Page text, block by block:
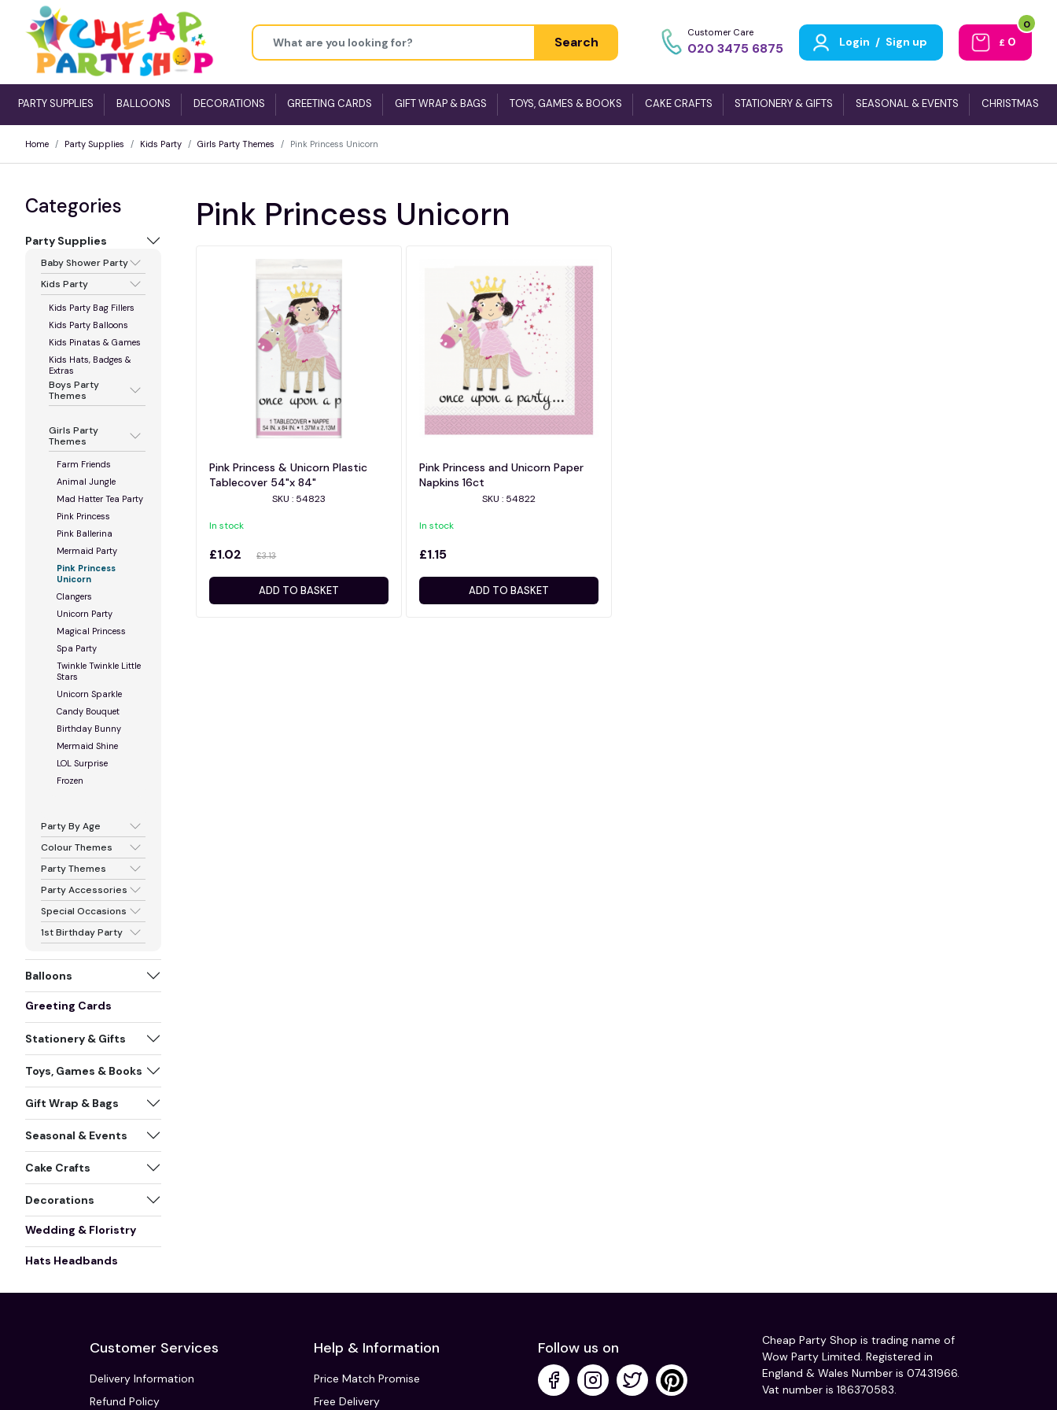
Search
Customer Care
020 3475 6875 Login / Sign up £ 0
0
PARTY SUPPLIES BALLOONS DECORATIONS GREETING CARDS GIFT WRAP & BAGS TOYS, GAMES & BOOKS CAKE CRAFTS STATIONERY & GIFTS SEASONAL & EVENTS CHRISTMAS
Home Party Supplies Kids Party Girls Party Themes Pink Princess Unicorn
Categories
Party Supplies
Baby Shower Party
Kids Party
Kids Party Bag Fillers
Kids Party Balloons
Kids Pinatas & Games
Kids Hats, Badges &
Extras
Boys Party
Themes
Girls Party
Themes
Farm Friends
Animal Jungle
Mad Hatter Tea Party
Pink Princess
Pink Ballerina
Mermaid Party
Pink Princess
Unicorn
Clangers
Unicorn Party
Magical Princess
Spa Party
Twinkle Twinkle Little
Stars
Unicorn Sparkle
Candy Bouquet
Birthday Bunny
Mermaid Shine
LOL Surprise
Frozen
Party By Age
Colour Themes
Party Themes
Party Accessories
Special Occasions
1st Birthday Party
Balloons
Greeting Cards
Stationery & Gifts
Toys, Games & Books
Gift Wrap & Bags
Seasonal & Events
Cake Crafts
Decorations
Wedding & Floristry
Hats Headbands
Pink Princess Unicorn
Pink Princess & Unicorn Plastic
Tablecover 54"x 84"
SKU : 54823
In stock
£1.02 £3.13
ADD TO BASKET
Pink Princess and Unicorn Paper
Napkins 16ct
SKU : 54822
In stock
£1.15
ADD TO BASKET
Customer Services
Delivery Information
Refund Policy
Help & Information
Price Match Promise
Free Delivery
Follow us on
Cheap Party Shop is trading name of
Wow Party Limited. Registered in
England & Wales Number is 07431966.
Vat number is 186370583.